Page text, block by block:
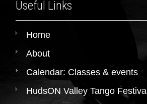
Useful Links
Home
About
Calendar: Classes & events
HudsON Valley Tango Festival